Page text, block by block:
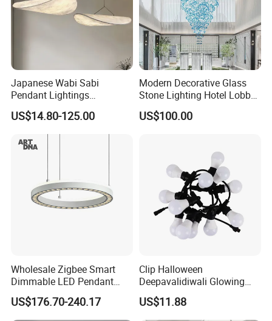
Japanese Wabi Sabi
Pendant Lightings
Handmade Paper LED
Chandelier Home
Decoration Kitcken Loft
Hanging Pendant Light
US$14.80-125.00
Modern Decorative Glass
Stone Lighting Hotel Lobby
Engineering Lamp Custom
Chandelier
US$100.00
Wholesale Zigbee Smart
Dimmable LED Pendant
Light OEM Customizable
APP Control CE
US$176.70-240.17
Clip Halloween
Deepavalidiwali Glowing
Ballliqht Decorative Outdoor
String Lights
US$11.88